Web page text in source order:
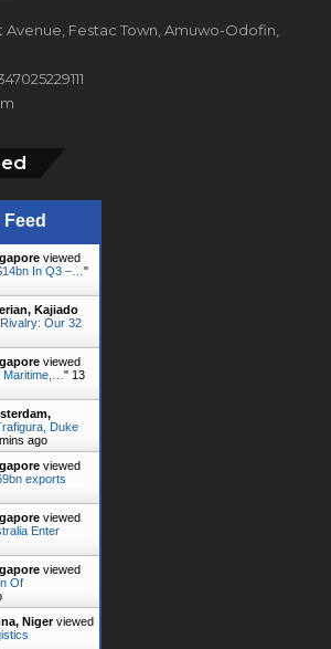
Avenue, Festac Town, Amuwo-Odofin,
Feed
viewed
In Q3 –… "
Kajiado
Our 32
viewed
" 13
Duke
ago
viewed
exports
viewed
Enter
viewed
Of
Nigerviewed